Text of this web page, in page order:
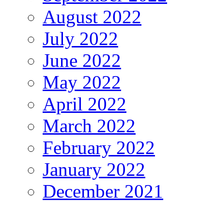
August 2022
July 2022
June 2022
May 2022
April 2022
March 2022
February 2022
January 2022
December 2021